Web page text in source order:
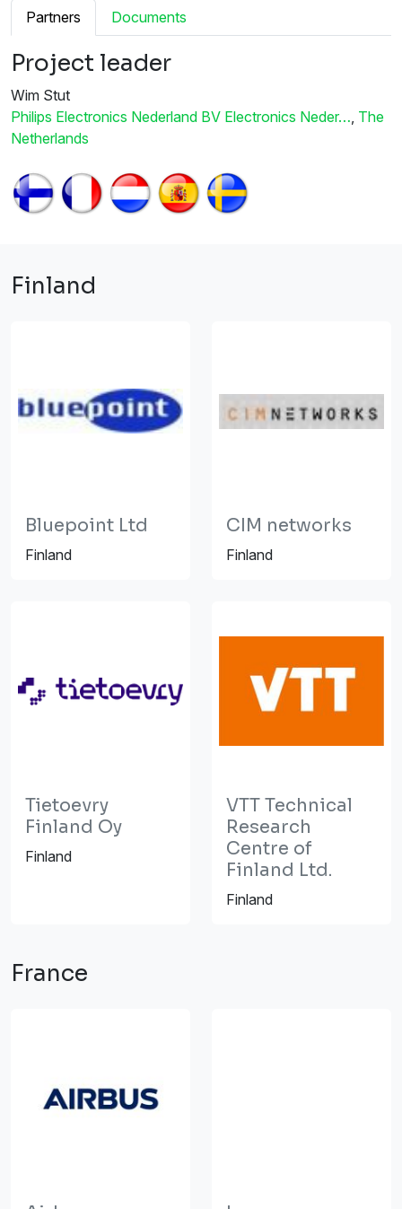
Partners Documents
Project leader
Wim Stut
Philips Electronics Nederland BV Electronics Neder…, The
Netherlands
Finland
Bluepoint Ltd
Finland
CIM networks
Finland
Tietoevry
Finland Oy
Finland
VTT Technical
Research
Centre of
Finland Ltd.
Finland
France